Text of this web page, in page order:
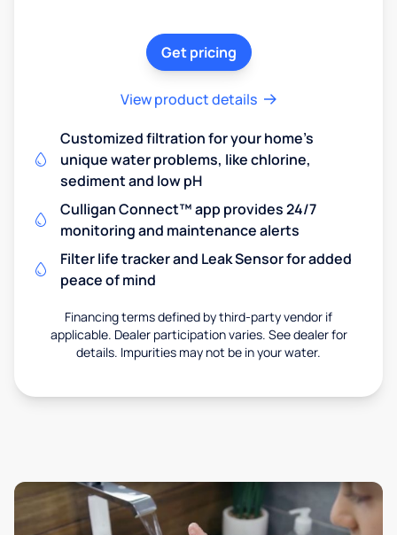
Get pricing
View product details
Customized filtration for your home's
unique water problems, like chlorine,
sediment and low pH
Culligan Connect™ app provides 24/7
monitoring and maintenance alerts
Filter life tracker and Leak Sensor for added
peace of mind
Financing terms defined by third-party vendor if
applicable. Dealer participation varies. See dealer for
details. Impurities may not be in your water.